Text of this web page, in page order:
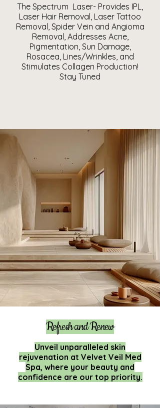
The Spectrum Laser- Provides IPL,
Laser Hair Removal, Laser Tattoo
Removal, Spider Vein and Angioma
Removal, Addresses Acne,
Pigmentation, Sun Damage,
Rosacea, Lines/Wrinkles, and
Stimulates Collagen Production!
Stay Tuned​
Refresh and Renew
Unveil unparalleled skin
rejuvenation at Velvet Veil Med
Spa, where your beauty and
confidence are our top priority.